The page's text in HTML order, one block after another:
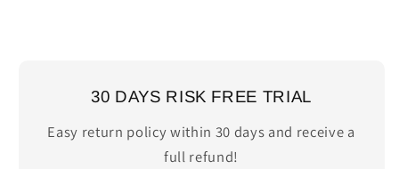
30 DAYS RISK FREE TRIAL
Easy return policy within 30 days and receive a
full refund!